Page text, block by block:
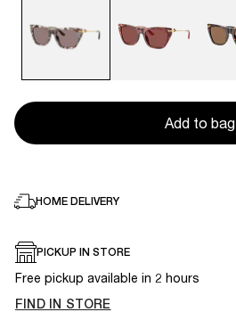
Add to bag
HOME DELIVERY
PICKUP IN STORE
Free pickup available in 2 hours
FIND IN STORE